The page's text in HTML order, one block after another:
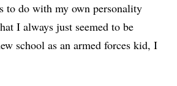
to do with my own personality
I always just seemed to be
school as an armed forces kid, I